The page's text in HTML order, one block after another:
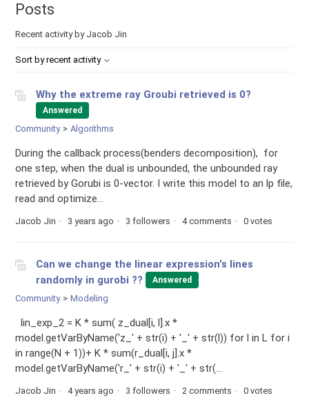
Posts
Recent activity by Jacob Jin
Sort by recent activity
Why the extreme ray Groubi retrieved is 0?
Answered
Community Algorithms
During the callback process(benders decomposition), for
one step, when the dual is unbounded, the unbounded ray
retrieved by Gorubi is 0-vector. I write this model to an lp file,
read and optimize...
Jacob Jin 3 years ago 3 followers 4 comments 0 votes
Can we change the linear expression's lines
randomly in gurobi ??
Answered
Community Modeling
lin_exp_2 = K * sum( z_dual[i, l].x *
model.getVarByName('z_' + str(i) + '_' + str(l)) for l in L for i
in range(N + 1))+ K * sum(r_dual[i, j].x *
model.getVarByName('r_' + str(i) + '_' + str(...
Jacob Jin 4 years ago 3 followers 2 comments 0 votes